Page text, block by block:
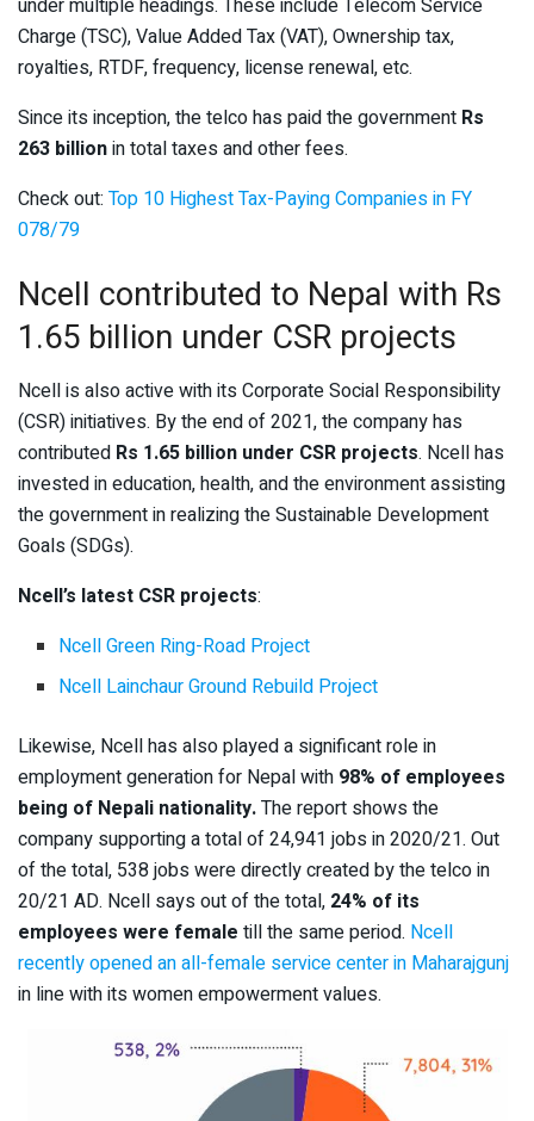
under multiple headings. These include Telecom Service
Charge (TSC), Value Added Tax (VAT), Ownership tax,
royalties, RTDF, frequency, license renewal, etc.
Since its inception, the telco has paid the government Rs
263 billionin total taxes and other fees.
Check out: Top 10 Highest Tax-Paying Companies in FY
078/79
Ncell contributed to Nepal with Rs
1.65 billion under CSR projects
Ncell is also active with its Corporate Social Responsibility
(CSR) initiatives. By the end of 2021, the company has
contributed Rs 1.65 billion under CSR projects. Ncell has
invested in education, health, and the environment assisting
the government in realizing the Sustainable Development
Goals (SDGs).
Ncell’s latest CSR projects:
Ncell Green Ring-Road Project
Ncell Lainchaur Ground Rebuild Project
Likewise, Ncell has also played a significant role in
employment generation for Nepal with 98% of employees
being of Nepali nationality.The report shows the
company supporting a total of 24,941 jobs in 2020/21. Out
of the total, 538 jobs were directly created by the telco in
20/21 AD. Ncell says out of the total, 24% of its
employees were female till the same period. Ncell
recently opened an all-female service center in Maharajgunj
in line with its women empowerment values.